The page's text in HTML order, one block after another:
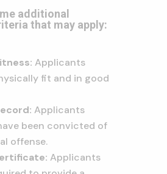
additional
that may apply:
Applicants
fit and in good
Applicants
been convicted of
offense.
Applicants